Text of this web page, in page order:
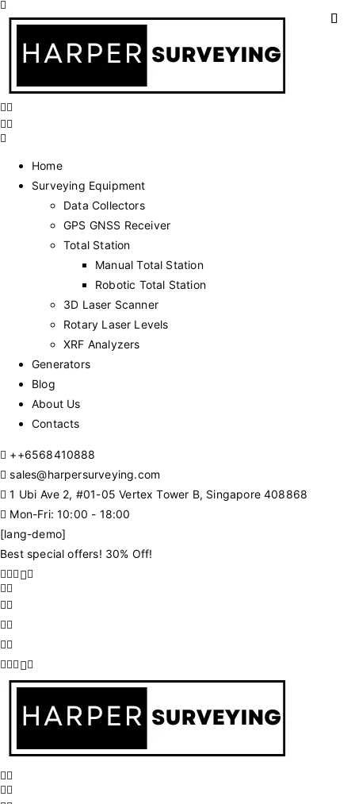
Home
Surveying Equipment
Data Collectors
GPS GNSS Receiver
Total Station
Manual Total Station
Robotic Total Station
3D Laser Scanner
Rotary Laser Levels
XRF Analyzers
Generators
Blog
About Us
Contacts
++6568410888
sales@harpersurveying.com
1 Ubi Ave 2, #01-05 Vertex Tower B, Singapore 408868
Mon-Fri: 10:00 - 18:00
[lang-demo]
Best special offers! 30% Off!